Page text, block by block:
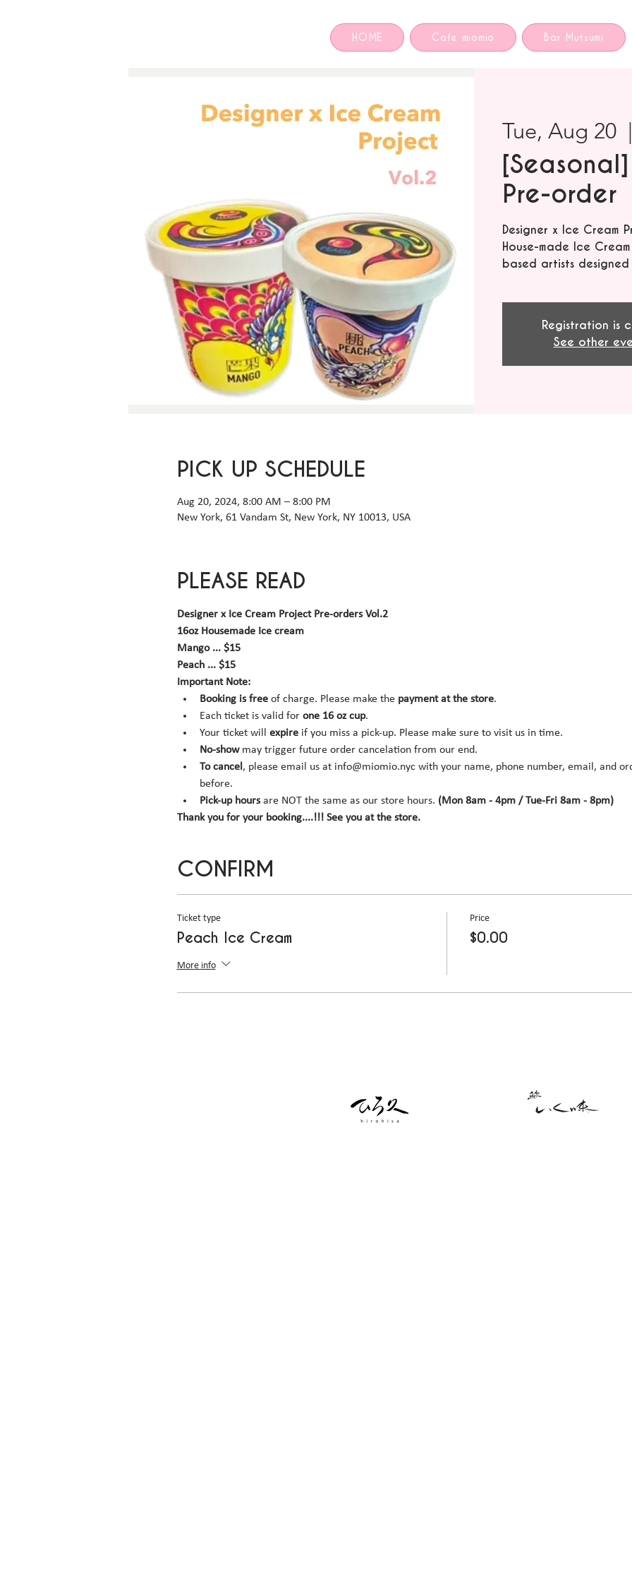
HOME Cafe miomio Bar Mutsumi
Tue, Aug 20
  |
Pre-order
Designer x Ice Cream
House-made Ice
based artists
Registration is
See other
PICK UP SCHEDULE
Aug 20, 2024, 8:00 AM – 8:00 PM
New York, 61 Vandam St, New York, NY 10013, USA
PLEASE READ
Designer x Ice Cream Project Pre-orders Vol.2
16oz Housemade Ice cream
Mango ... $15
Peach ... $15
Important Note:
Booking is free of charge. Please make the payment at the store.
Each ticket is valid for one 16 oz cup.
Your ticket will expire if you miss a pick-up. Please make sure to visit us in time.
No-show may trigger future order cancelation from our end.
To cancel , please email us at info@miomio.nyc with your name, phone number, email, and
before.
Pick-up hours are NOT the same as our store hours. (Mon 8am - 4pm / Tue-Fri 8am - 8pm)
Thank you for your booking....!!! See you at the store.
CONFIRM
Ticket type
Peach Ice Cream
More info
Price
$0.00